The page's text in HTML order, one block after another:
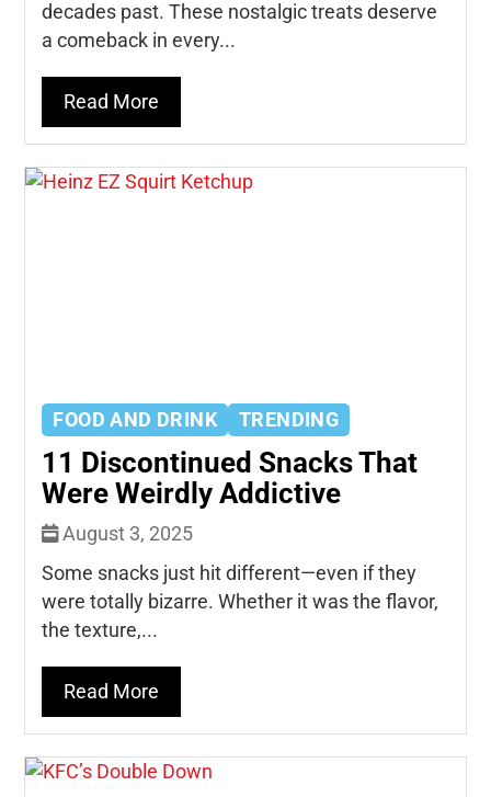
decades past. These nostalgic treats deserve
a comeback in every...
Read More
FOOD AND DRINK TRENDING
11 Discontinued Snacks That
Were Weirdly Addictive
August 3, 2025
Some snacks just hit different—even if they
were totally bizarre. Whether it was the flavor,
the texture,...
Read More